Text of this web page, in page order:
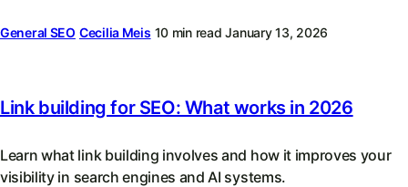
General SEO Cecilia Meis 10 min read January 13, 2026
Link building for SEO: What works in 2026
Learn what link building involves and how it improves your
visibility in search engines and AI systems.